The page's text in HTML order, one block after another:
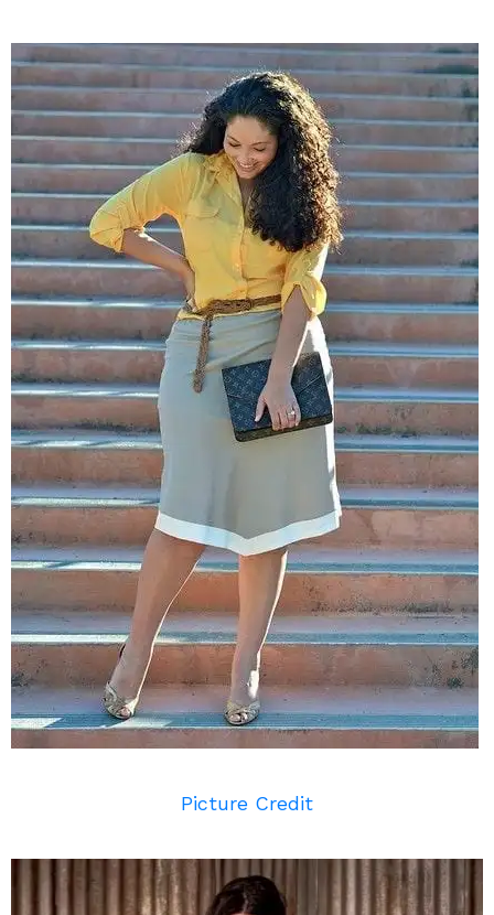
Picture Credit